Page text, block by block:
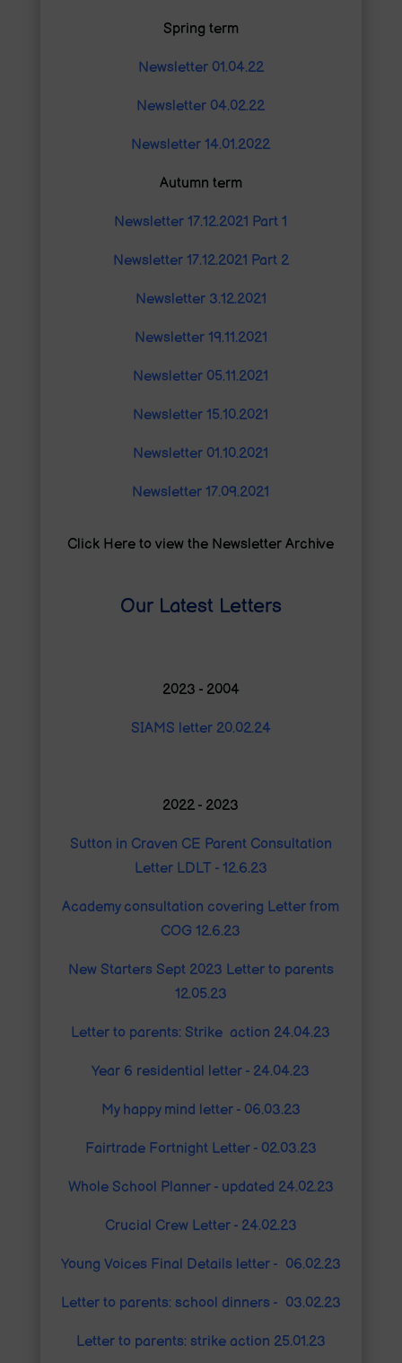
Spring term
Newsletter 01.04.22
Newsletter 04.02.22
Newsletter 14.01.2022
Autumn term
Newsletter 17.12.2021 Part 1
Newsletter 17.12.2021 Part 2
Newsletter 3.12.2021
Newsletter 19.11.2021
Newsletter 05.11.2021
Newsletter 15.10.2021
Newsletter 01.10.2021
Newsletter 17.09.2021
Click Here to view the Newsletter Archive
Our Latest Letters
2023 - 2004
SIAMS letter 20.02.24
2022 - 2023
Sutton in Craven CE Parent Consultation
Letter LDLT - 12.6.23
Academy consultation covering Letter from
COG 12.6.23
New Starters Sept 2023 Letter to parents
12.05.23
Letter to parents: Strike action 24.04.23
Year 6 residential letter - 24.04.23
My happy mind letter - 06.03.23
Fairtrade Fortnight Letter - 02.03.23
Whole School Planner - updated 24.02.23
Crucial Crew Letter - 24.02.23
Young Voices Final Details letter - 06.02.23
Letter to parents: school dinners - 03.02.23
Letter to parents: strike action 25.01.23